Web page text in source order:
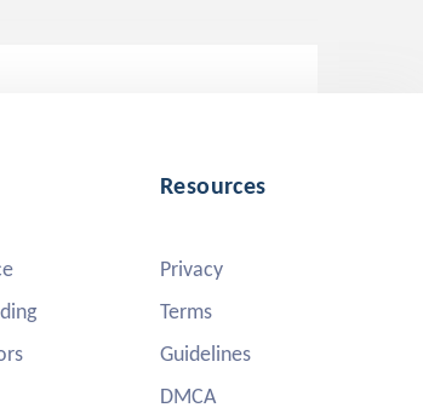
Resources
Privacy
Terms
Guidelines
DMCA